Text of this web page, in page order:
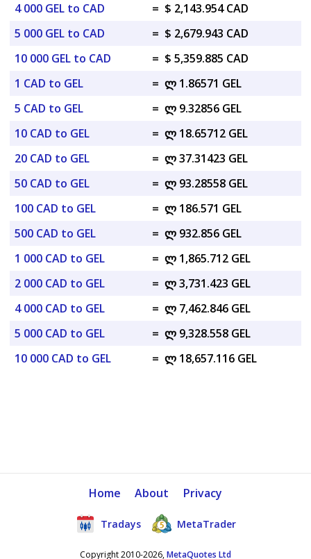
4 000 GEL to CAD
= $ 2,143.954 CAD
5 000 GEL to CAD
= $ 2,679.943 CAD
10 000 GEL to CAD
= $ 5,359.885 CAD
1 CAD to GEL
= ლ 1.86571 GEL
5 CAD to GEL
= ლ 9.32856 GEL
10 CAD to GEL
= ლ 18.65712 GEL
20 CAD to GEL
= ლ 37.31423 GEL
50 CAD to GEL
= ლ 93.28558 GEL
100 CAD to GEL
= ლ 186.571 GEL
500 CAD to GEL
= ლ 932.856 GEL
1 000 CAD to GEL
= ლ 1,865.712 GEL
2 000 CAD to GEL
= ლ 3,731.423 GEL
4 000 CAD to GEL
= ლ 7,462.846 GEL
5 000 CAD to GEL
= ლ 9,328.558 GEL
10 000 CAD to GEL
= ლ 18,657.116 GEL
Home About Privacy
Tradays MetaTrader
Copyright 2010-2026,MetaQuotes Ltd